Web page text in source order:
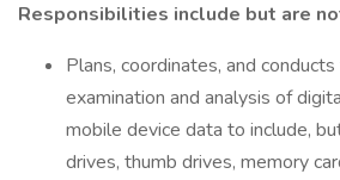
Responsibilities include but are
Plans, coordinates, and
examination and analysis of
mobile device data to include,
drives, thumb drives, memory